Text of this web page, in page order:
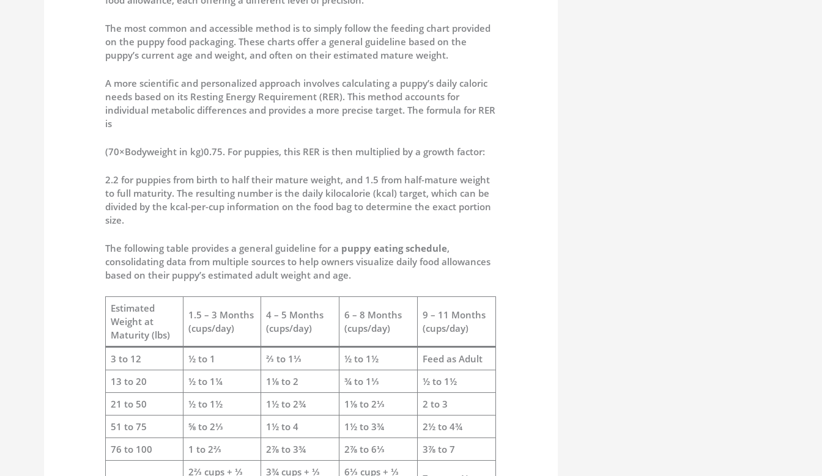
The most common and accessible method is to simply follow the feeding chart provided
on the puppy food packaging. These charts offer a general guideline based on the
puppy’s current age and weight, and often on their estimated mature weight.
A more scientific and personalized approach involves calculating a puppy’s daily caloric
needs based on its Resting Energy Requirement (RER). This method accounts for
individual metabolic differences and provides a more precise target. The formula for RER
is
(70×Bodyweight in kg)0.75. For puppies, this RER is then multiplied by a growth factor:
2.2 for puppies from birth to half their mature weight, and 1.5 from half-mature weight
to full maturity. The resulting number is the daily kilocalorie (kcal) target, which can be
divided by the kcal-per-cup information on the food bag to determine the exact portion
size.
The following table provides a general guideline for a puppy eating schedule,
consolidating data from multiple sources to help owners visualize daily food allowances
based on their puppy’s estimated adult weight and age.
Estimated
Weight at
Maturity (lbs)
1.5 – 3 Months
(cups/day)
4 – 5 Months
(cups/day)
6 – 8 Months
(cups/day)
9 – 11 Months
(cups/day)
3 to 12 ½ to 1 ⅔ to 1⅓ ½ to 1½
Feed as Adult
13 to 20
½ to 1¼ 1⅛ to 2 ¾ to 1⅓
½ to 1½
21 to 50
½ to 1½ 1½ to 2¾ 1⅛ to 2⅓
2 to 3
51 to 75
⅝ to 2⅓ 1½ to 4 1½ to 3¾
2½ to 4¾
76 to 100
1 to 2⅔ 2⅞ to 3¾ 2⅞ to 6⅓
3⅞ to 7
2⅔ cups + ⅓
3¾ cups + ⅓ 6⅓ cups + ⅓